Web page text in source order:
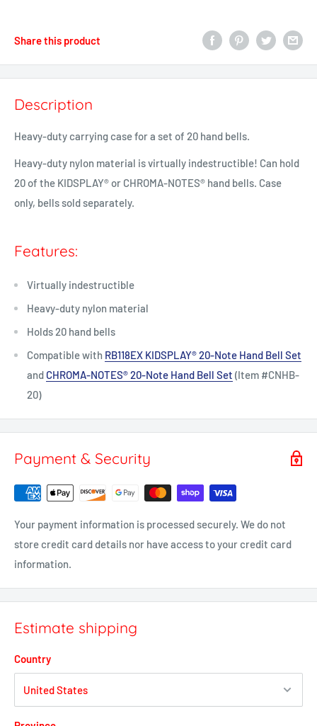
Share this product
Description
Heavy-duty carrying case for a set of 20 hand bells.
Heavy-duty nylon material is virtually indestructible! Can hold
20 of the KIDSPLAY® or CHROMA-NOTES® hand bells. Case
only, bells sold separately.
Features:
Virtually indestructible
Heavy-duty nylon material
Holds 20 hand bells
Compatible with RB118EX KIDSPLAY® 20-Note Hand Bell Set
and CHROMA-NOTES®20-Note Hand Bell Set (Item #CNHB-
20)
Payment & Security
Your payment information is processed securely. We do not
store credit card details nor have access to your credit card
information.
Estimate shipping
Country